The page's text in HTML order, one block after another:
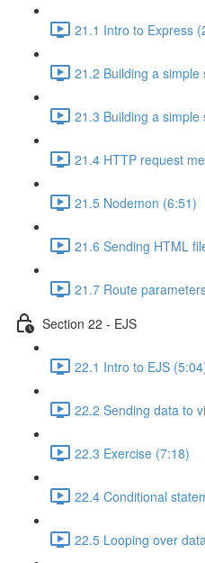
21.1 Intro to Express
21.2 Building a
21.3 Building a
21.4 HTTP request
21.5 Nodemon (6:51)
21.6 Sending HTML
21.7 Route
Section 22 - EJS
22.1 Intro to EJS
22.2 Sending data to
22.3 Exercise (7:18)
22.4 Conditional
22.5 Looping over